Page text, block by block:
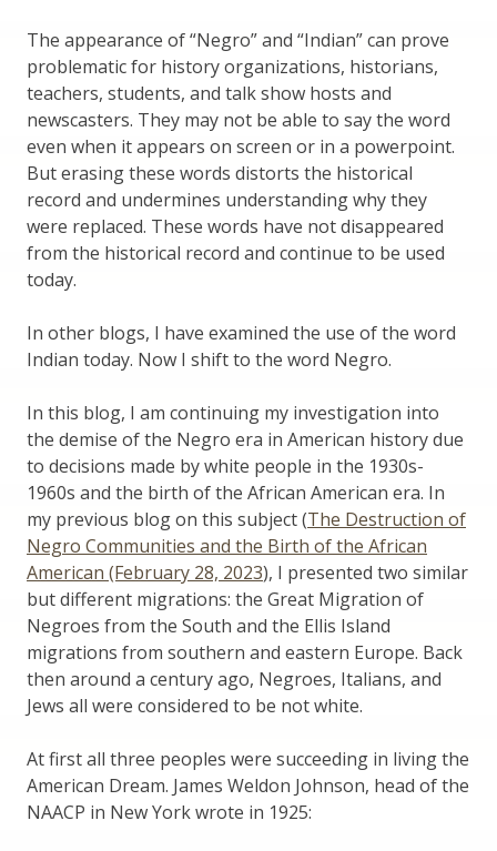
The appearance of “Negro” and “Indian” can prove
problematic for history organizations, historians,
teachers, students, and talk show hosts and
newscasters. They may not be able to say the word
even when it appears on screen or in a powerpoint.
But erasing these words distorts the historical
record and undermines understanding why they
were replaced. These words have not disappeared
from the historical record and continue to be used
today.
In other blogs, I have examined the use of the word
Indian today. Now I shift to the word Negro.
In this blog, I am continuing my investigation into
the demise of the Negro era in American history due
to decisions made by white people in the 1930s-
1960s and the birth of the African American era. In
my previous blog on this subject (The Destruction of
Negro Communities and the Birth of the African
American (February 28, 2023), I presented two similar
but different migrations: the Great Migration of
Negroes from the South and the Ellis Island
migrations from southern and eastern Europe. Back
then around a century ago, Negroes, Italians, and
Jews all were considered to be not white.
At first all three peoples were succeeding in living the
American Dream. James Weldon Johnson, head of the
NAACP in New York wrote in 1925: